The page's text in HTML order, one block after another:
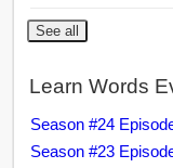
See all
Learn Words
Season #24
Season #23